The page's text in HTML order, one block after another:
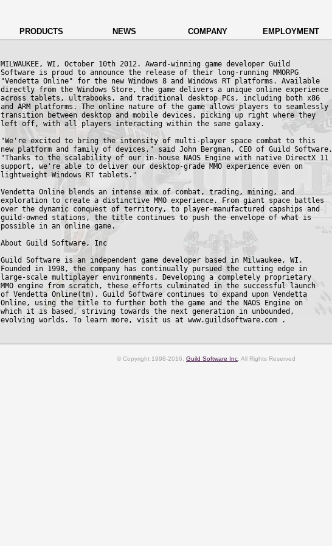
PRODUCTS NEWS COMPANY EMPLOYMENT
MILWAUKEE, WI, October 10th 2012. Award-winning game developer Guild
Software is proud to announce the release of their long-running MMORPG
"Vendetta Online" for the new Windows 8 and Windows RT platforms. Available
directly from the Windows Store, the game delivers a unique online experience
across tablets, ultrabooks, and traditional desktop PCs, including both x86
and ARM platforms. The online nature of the game allows players to seamlessly
transition between desktop and mobile devices, picking up right where they
left off, with all players interacting within the same galaxy.
"We're excited to bring the intensity of multi-player space combat to this
new platform and family of devices," said John Bergman, CEO of Guild Software.
"Thanks to the scalability of our in-house NAOS Engine with native DirectX 11
support, we're able to deliver our desktop-grade MMO experience even on
lightweight Windows RT tablets."
Vendetta Online blends an intense mix of combat, trading, mining, and
exploration to create a distinctive MMO experience. From giant space battles
over the dynamic conquest of territory, to player-manufactured capships and
guild-owned stations, the title continues to push the envelope of what is
possible in an online game.
About Guild Software, Inc
Guild Software is an independent game developer based in Milwaukee, WI.
Founded in 1998, the company has continually pursued the cutting edge in
large-scale multiplayer environments. Developing a completely proprietary
MMO engine from scratch, these efforts culminated in the successful launch
of Vendetta Online(tm). Guild Software continues to expand upon Vendetta
Online, using the title to further both the game and the NAOS Engine on
which it is based, striving towards the next generation in unbounded,
© Copyright 1998-2016, Guild Software Inc , All Rights Reserved